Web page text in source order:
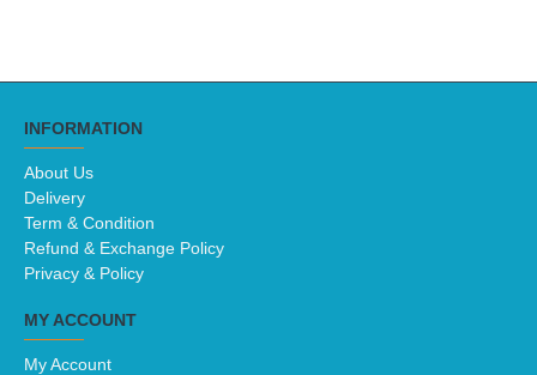
INFORMATION
About Us
Delivery
Term & Condition
Refund & Exchange Policy
Privacy & Policy
MY ACCOUNT
My Account